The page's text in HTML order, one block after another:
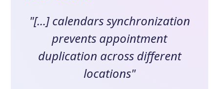
"[...] calendars synchronization
prevents appointment
duplication across different
locations"